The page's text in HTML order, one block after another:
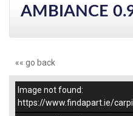
AMBIANCE
«« go back
–/9
Image not found:
https://www.findapart.ie/